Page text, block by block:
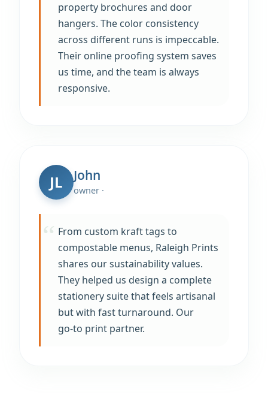
property brochures and door
hangers. The color consistency
across different runs is impeccable.
Their online proofing system saves
us time, and the team is always
responsive.
JL John
owner ·
From custom kraft tags to
compostable menus, Raleigh Prints
shares our sustainability values.
They helped us design a complete
stationery suite that feels artisanal
but with fast turnaround. Our
go‑to print partner.